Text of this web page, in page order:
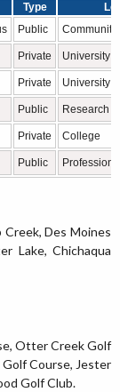
Type
Public
Private University
Private University
Public Research
Private College
Public
Creek, Des Moines
Lake, Chichaqua
Otter Creek Golf
Course, Jester
Golf Club.